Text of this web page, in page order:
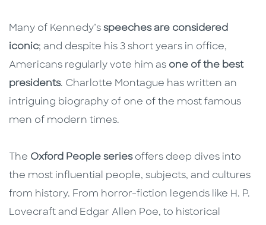
Many of Kennedy’s speeches are considered
iconic; and despite his 3 short years in office,
Americans regularly vote him as one of the best
presidents. Charlotte Montague has written an
intriguing biography of one of the most famous
men of modern times.
The Oxford People seriesoffers deep dives into
the most influential people, subjects, and cultures
from history. From horror-fiction legends like H. P.
Lovecraft and Edgar Allen Poe, to historical